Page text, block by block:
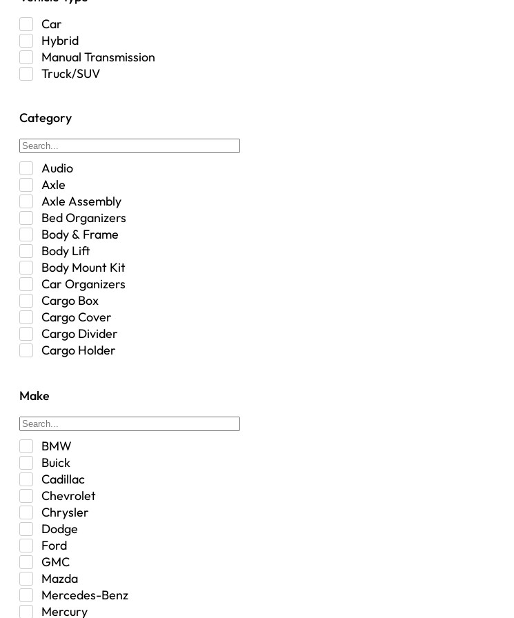
Car
Hybrid
Manual Transmission
Truck/SUV
Category
Audio
Axle
Axle Assembly
Bed Organizers
Body & Frame
Body Lift
Body Mount Kit
Car Organizers
Cargo Box
Cargo Cover
Cargo Divider
Cargo Holder
Custom
Drivetrain & Differentials
Exterior Lighting
Exterior Parts & Car Care
Frame Stiffener
Fuel
Fuel Tank
Garage Sale
Glove Box
Heat
Interior
Jeep
Jeep Select Increments
LED Light BarsTruck/SUV
Make
BMW
Buick
Cadillac
Chevrolet
Chrysler
Dodge
Ford
GMC
Mazda
Mercedes-Benz
Mercury